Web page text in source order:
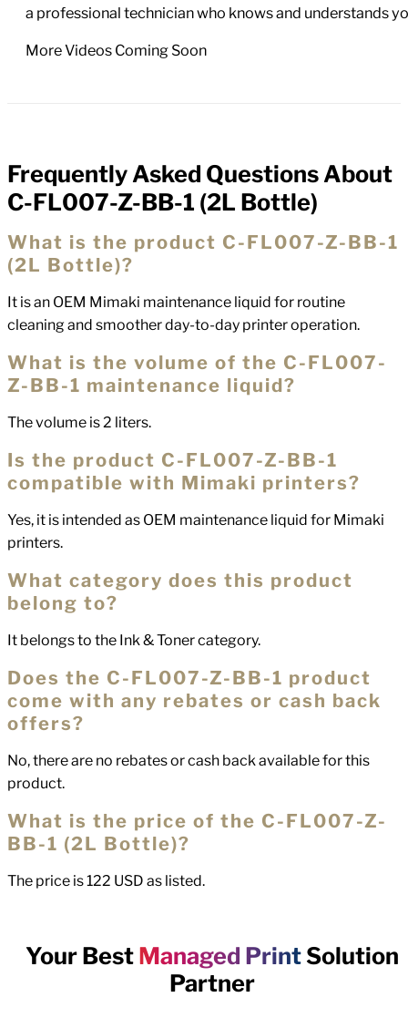
a professional technician who knows and understands
More Videos Coming Soon
FAQs
Frequently Asked Questions About
C-FL007-Z-BB-1 (2L Bottle)
What is the product C-FL007-Z-BB-1
(2L Bottle)?
It is an OEM Mimaki maintenance liquid for routine
cleaning and smoother day-to-day printer operation.
What is the volume of the C-FL007-
Z-BB-1 maintenance liquid?
The volume is 2 liters.
Is the product C-FL007-Z-BB-1
compatible with Mimaki printers?
Yes, it is intended as OEM maintenance liquid for Mimaki
printers.
What category does this product
belong to?
It belongs to the Ink & Toner category.
Does the C-FL007-Z-BB-1 product
come with any rebates or cash back
offers?
No, there are no rebates or cash back available for this
product.
What is the price of the C-FL007-Z-
BB-1 (2L Bottle)?
The price is 122 USD as listed.
Your Best Managed Print Solution
Partner